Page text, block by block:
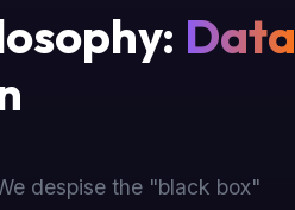
Data
despise the "black box"